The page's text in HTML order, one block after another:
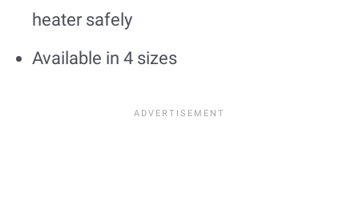
heater safely
Available in 4 sizes